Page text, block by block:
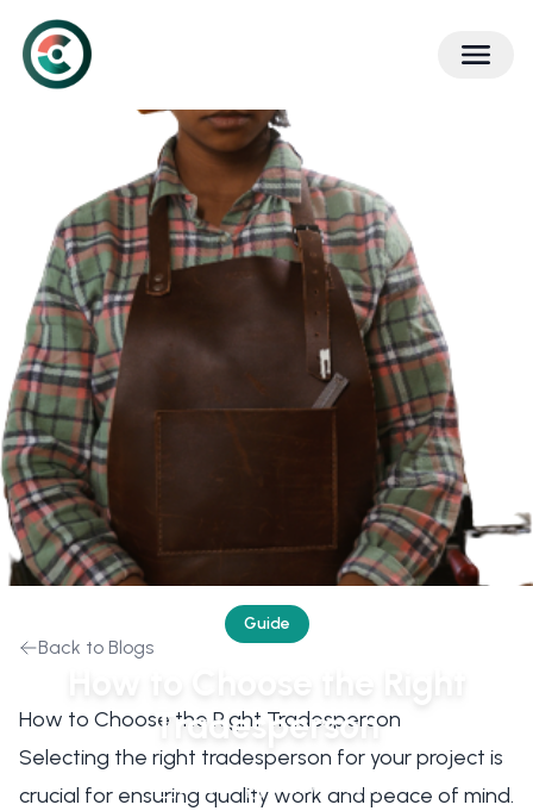
Guide
Tradesperson
2/1/2024 ClickWrk Team
Back to Blogs
How to Choose the Right Tradesperson
Selecting the right tradesperson for your project is
crucial for ensuring quality work and peace of mind.